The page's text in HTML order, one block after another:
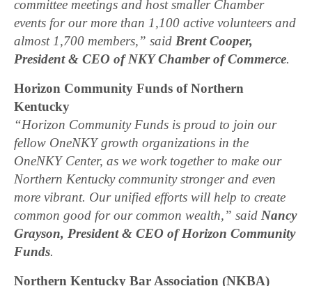
committee meetings and host smaller Chamber
events for our more than 1,100 active volunteers and
almost 1,700 members,” saidBrent Cooper,
President & CEO of NKY Chamber of Commerce.
Horizon Community Funds of Northern
Kentucky
“Horizon Community Funds is proud to join our
fellow OneNKY growth organizations in the
OneNKY Center, as we work together to make our
Northern Kentucky community stronger and even
more vibrant. Our unified efforts will help to create
common good for our common wealth,” saidNancy
Grayson, President & CEO of Horizon Community
Funds.
Northern Kentucky Bar Association (NKBA)